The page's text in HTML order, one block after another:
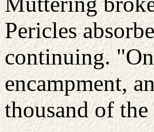
Pericles
continuing.
encampment,
thousand of